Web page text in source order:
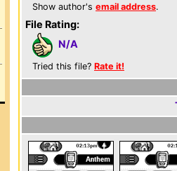
Show author's email address.
File Rating:
N/A
Tried this file? Rate it!